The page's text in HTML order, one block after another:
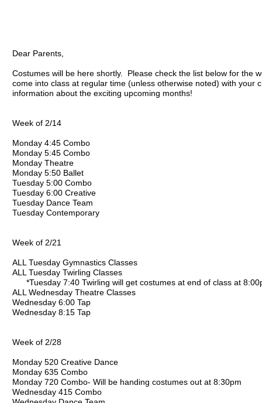
Dear Parents,
Costumes will be here shortly. Please check the list below for the
come into class at regular time (unless otherwise noted) with your
information about the exciting upcoming months!
Week of 2/14
Monday 4:45 Combo
Monday 5:45 Combo
Monday Theatre
Monday 5:50 Ballet
Tuesday 5:00 Combo
Tuesday 6:00 Creative
Tuesday Dance Team
Tuesday Contemporary
Week of 2/21
ALL Tuesday Gymnastics Classes
ALL Tuesday Twirling Classes
*Tuesday 7:40 Twirling will get costumes at end of class at
ALL Wednesday Theatre Classes
Wednesday 6:00 Tap
Wednesday 8:15 Tap
Week of 2/28
Monday 520 Creative Dance
Monday 635 Combo
Monday 720 Combo- Will be handing costumes out at 8:30pm
Wednesday 415 Combo